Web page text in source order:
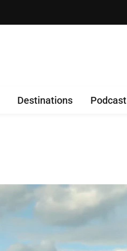
Destinations Podcast